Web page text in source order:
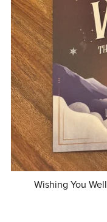
Wishing You